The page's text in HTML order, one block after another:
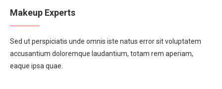
Makeup Experts
Sed ut perspiciatis unde omnis iste natus error sit voluptatem
accusantium doloremque laudantium, totam rem aperiam,
eaque ipsa quae.